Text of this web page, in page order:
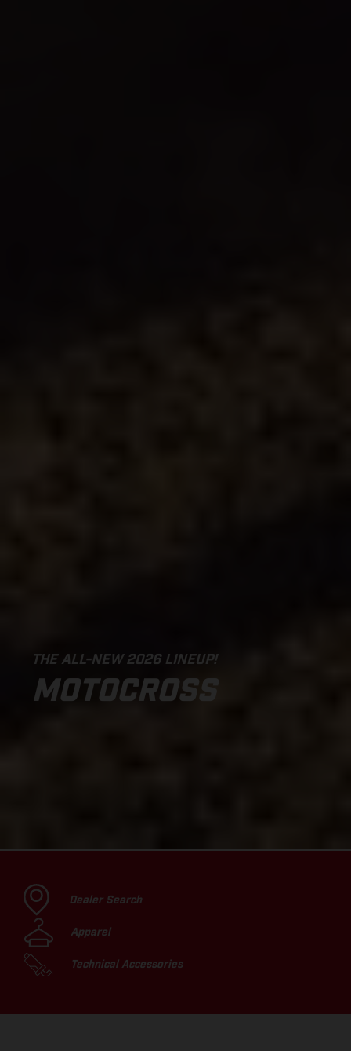
THE ALL-NEW 2026 LINEUP!
MOTOCROSS
Dealer Search
Apparel
Technical Accessories